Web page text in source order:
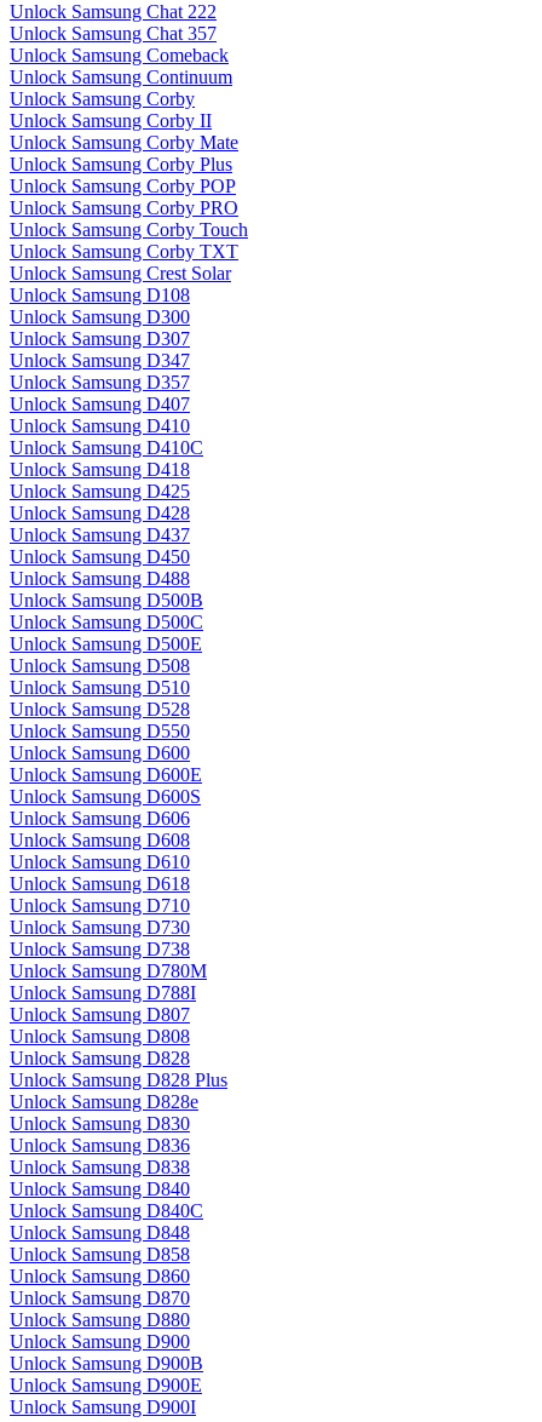
Unlock Samsung Chat 222
Unlock Samsung Chat 357
Unlock Samsung Comeback
Unlock Samsung Continuum
Unlock Samsung Corby
Unlock Samsung Corby II
Unlock Samsung Corby Mate
Unlock Samsung Corby Plus
Unlock Samsung Corby POP
Unlock Samsung Corby PRO
Unlock Samsung Corby Touch
Unlock Samsung Corby TXT
Unlock Samsung Crest Solar
Unlock Samsung D108
Unlock Samsung D300
Unlock Samsung D307
Unlock Samsung D347
Unlock Samsung D357
Unlock Samsung D407
Unlock Samsung D410
Unlock Samsung D410C
Unlock Samsung D418
Unlock Samsung D425
Unlock Samsung D428
Unlock Samsung D437
Unlock Samsung D450
Unlock Samsung D488
Unlock Samsung D500B
Unlock Samsung D500C
Unlock Samsung D500E
Unlock Samsung D508
Unlock Samsung D510
Unlock Samsung D528
Unlock Samsung D550
Unlock Samsung D600
Unlock Samsung D600E
Unlock Samsung D600S
Unlock Samsung D606
Unlock Samsung D608
Unlock Samsung D610
Unlock Samsung D618
Unlock Samsung D710
Unlock Samsung D730
Unlock Samsung D738
Unlock Samsung D780M
Unlock Samsung D788I
Unlock Samsung D807
Unlock Samsung D808
Unlock Samsung D828
Unlock Samsung D828 Plus
Unlock Samsung D828e
Unlock Samsung D830
Unlock Samsung D836
Unlock Samsung D838
Unlock Samsung D840
Unlock Samsung D840C
Unlock Samsung D848
Unlock Samsung D858
Unlock Samsung D860
Unlock Samsung D870
Unlock Samsung D880
Unlock Samsung D900
Unlock Samsung D900B
Unlock Samsung D900E
Unlock Samsung D900I